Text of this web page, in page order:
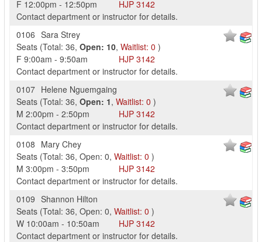
F 12:00pm - 12:50pm HJP 3142
Contact department or instructor for details.
0106 Sara Strey
Seats (Total: 36, Open: 10, Waitlist: 0 )
F 9:00am - 9:50am HJP 3142
Contact department or instructor for details.
0107 Helene Nguemgaing
Seats (Total: 36, Open: 1, Waitlist: 0 )
M 2:00pm - 2:50pm HJP 3142
Contact department or instructor for details.
0108 Mary Chey
Seats (Total: 36, Open: 0, Waitlist: 0 )
M 3:00pm - 3:50pm HJP 3142
Contact department or instructor for details.
0109 Shannon Hilton
Seats (Total: 36, Open: 0, Waitlist: 0 )
W 10:00am - 10:50am HJP 3142
Contact department or instructor for details.